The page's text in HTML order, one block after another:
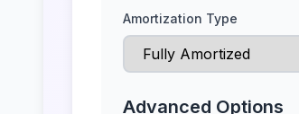
Amortization Type
Advanced Options